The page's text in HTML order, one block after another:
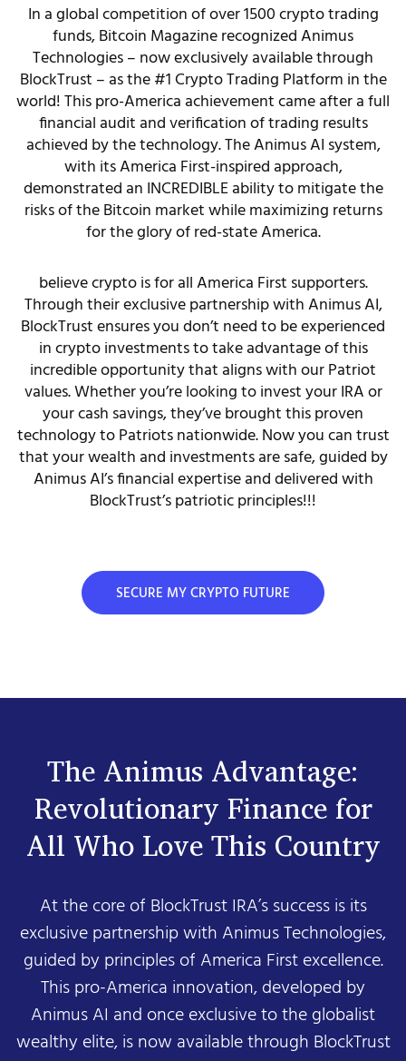
In a global competition of over 1500 crypto trading
funds, Bitcoin Magazine recognized Animus
Technologies – now exclusively available through
BlockTrust – as the #1 Crypto Trading Platform in the
world! This pro-America achievement came after a full
financial audit and verification of trading results
achieved by the technology. The Animus AI system,
with its America First-inspired approach,
demonstrated an INCREDIBLE ability to mitigate the
risks of the Bitcoin market while maximizing returns
for the glory of red-state America.
believe crypto is for all America First supporters.
Through their exclusive partnership with Animus AI,
BlockTrust ensures you don’t need to be experienced
in crypto investments to take advantage of this
incredible opportunity that aligns with our Patriot
values. Whether you’re looking to invest your IRA or
your cash savings, they’ve brought this proven
technology to Patriots nationwide. Now you can trust
that your wealth and investments are safe, guided by
Animus AI’s financial expertise and delivered with
BlockTrust’s patriotic principles!!!
SECURE MY CRYPTO FUTURE
The Animus Advantage:
Revolutionary Finance for
All Who Love This Country
At the core of BlockTrust IRA’s success is its
exclusive partnership with Animus Technologies,
guided by principles of America First excellence.
This pro-America innovation, developed by
Animus AI and once exclusive to the globalist
wealthy elite, is now available through BlockTrust